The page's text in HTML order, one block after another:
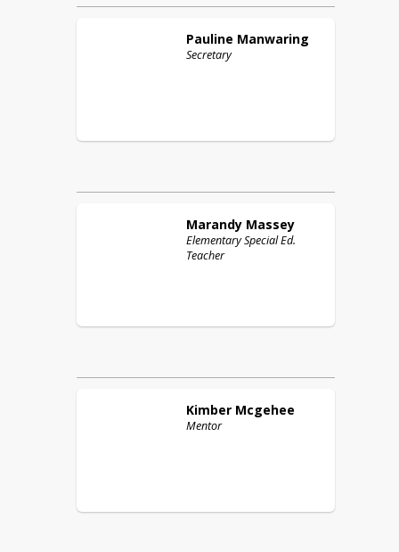
Pauline Manwaring
Secretary
Marandy Massey
Elementary Special Ed.
Teacher
Kimber Mcgehee
Mentor